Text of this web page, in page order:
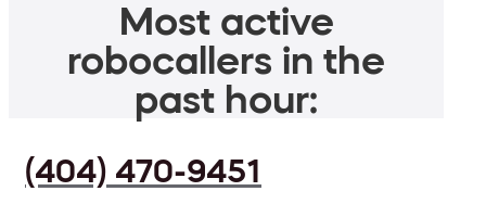
Most active
robocallers in the
past hour:
(404) 470-9451